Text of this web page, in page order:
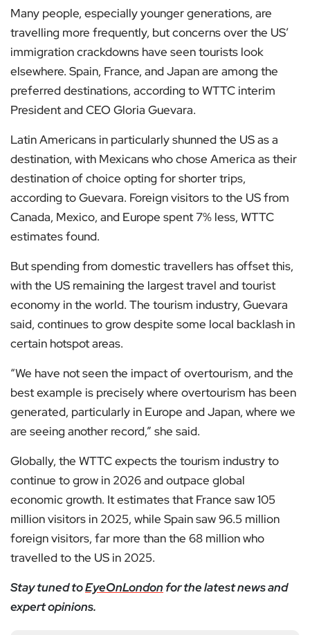
Many people, especially younger generations, are
travelling more frequently, but concerns over the US’
immigration crackdowns have seen tourists look
elsewhere. Spain, France, and Japan are among the
preferred destinations, according to WTTC interim
President and CEO Gloria Guevara.
Latin Americans in particularly shunned the US as a
destination, with Mexicans who chose America as their
destination of choice opting for shorter trips,
according to Guevara. Foreign visitors to the US from
Canada, Mexico, and Europe spent 7% less, WTTC
estimates found.
But spending from domestic travellers has offset this,
with the US remaining the largest travel and tourist
economy in the world. The tourism industry, Guevara
said, continues to grow despite some local backlash in
certain hotspot areas.
“We have not seen the impact of overtourism, and the
best example is precisely where overtourism has been
generated, particularly in Europe and Japan, where we
are seeing another record,” she said.
Globally, the WTTC expects the tourism industry to
continue to grow in 2026 and outpace global
economic growth. It estimates that France saw 105
million visitors in 2025, while Spain saw 96.5 million
foreign visitors, far more than the 68 million who
travelled to the US in 2025.
Stay tuned toEyeOnLondon for the latest news and
expert opinions.